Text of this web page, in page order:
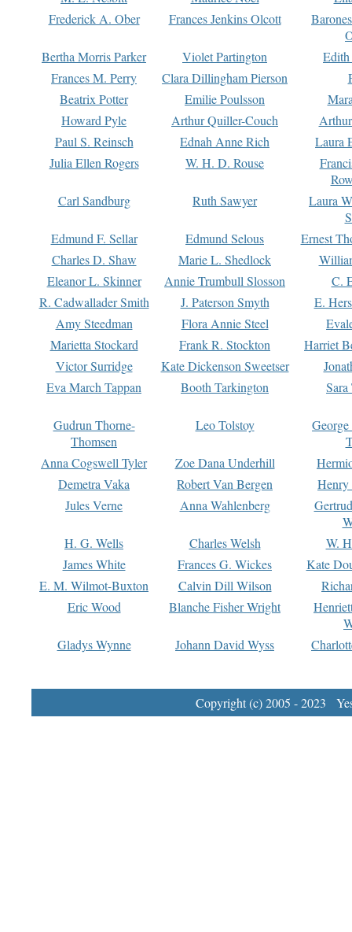
Frederick A. Ober
Frances Jenkins Olcott
Bertha Morris Parker
Violet Partington
Frances M. Perry
Clara Dillingham Pierson
Beatrix Potter
Emilie Poulsson
Howard Pyle
Arthur Quiller-Couch
Paul S. Reinsch
Ednah Anne Rich
Laura
Julia Ellen Rogers
W. H. D. Rouse
Carl Sandburg
Ruth Sawyer
Laura
Edmund F. Sellar
Edmund Selous
Ernest
Charles D. Shaw
Marie L. Shedlock
Eleanor L. Skinner
Annie Trumbull Slosson
C.
R. Cadwallader Smith
J. Paterson Smyth
E.
Amy Steedman
Flora Annie Steel
Marietta Stockard
Frank R. Stockton
Harriet
Victor Surridge
Kate Dickenson Sweetser
Eva March Tappan
Booth Tarkington Sara
Gudrun Thorne-
Thomsen
Leo Tolstoy
Anna Cogswell Tyler
Zoe Dana Underhill
Demetra Vaka
Robert Van Bergen
Jules Verne
Anna Wahlenberg
H. G. Wells
Charles Welsh
W.
James White
Frances G. Wickes
Kate
E. M. Wilmot-Buxton
Calvin Dill Wilson
Eric Wood
Blanche Fisher Wright
Gladys Wynne
Johann David Wyss
Copyright (c) 2005 - 2023